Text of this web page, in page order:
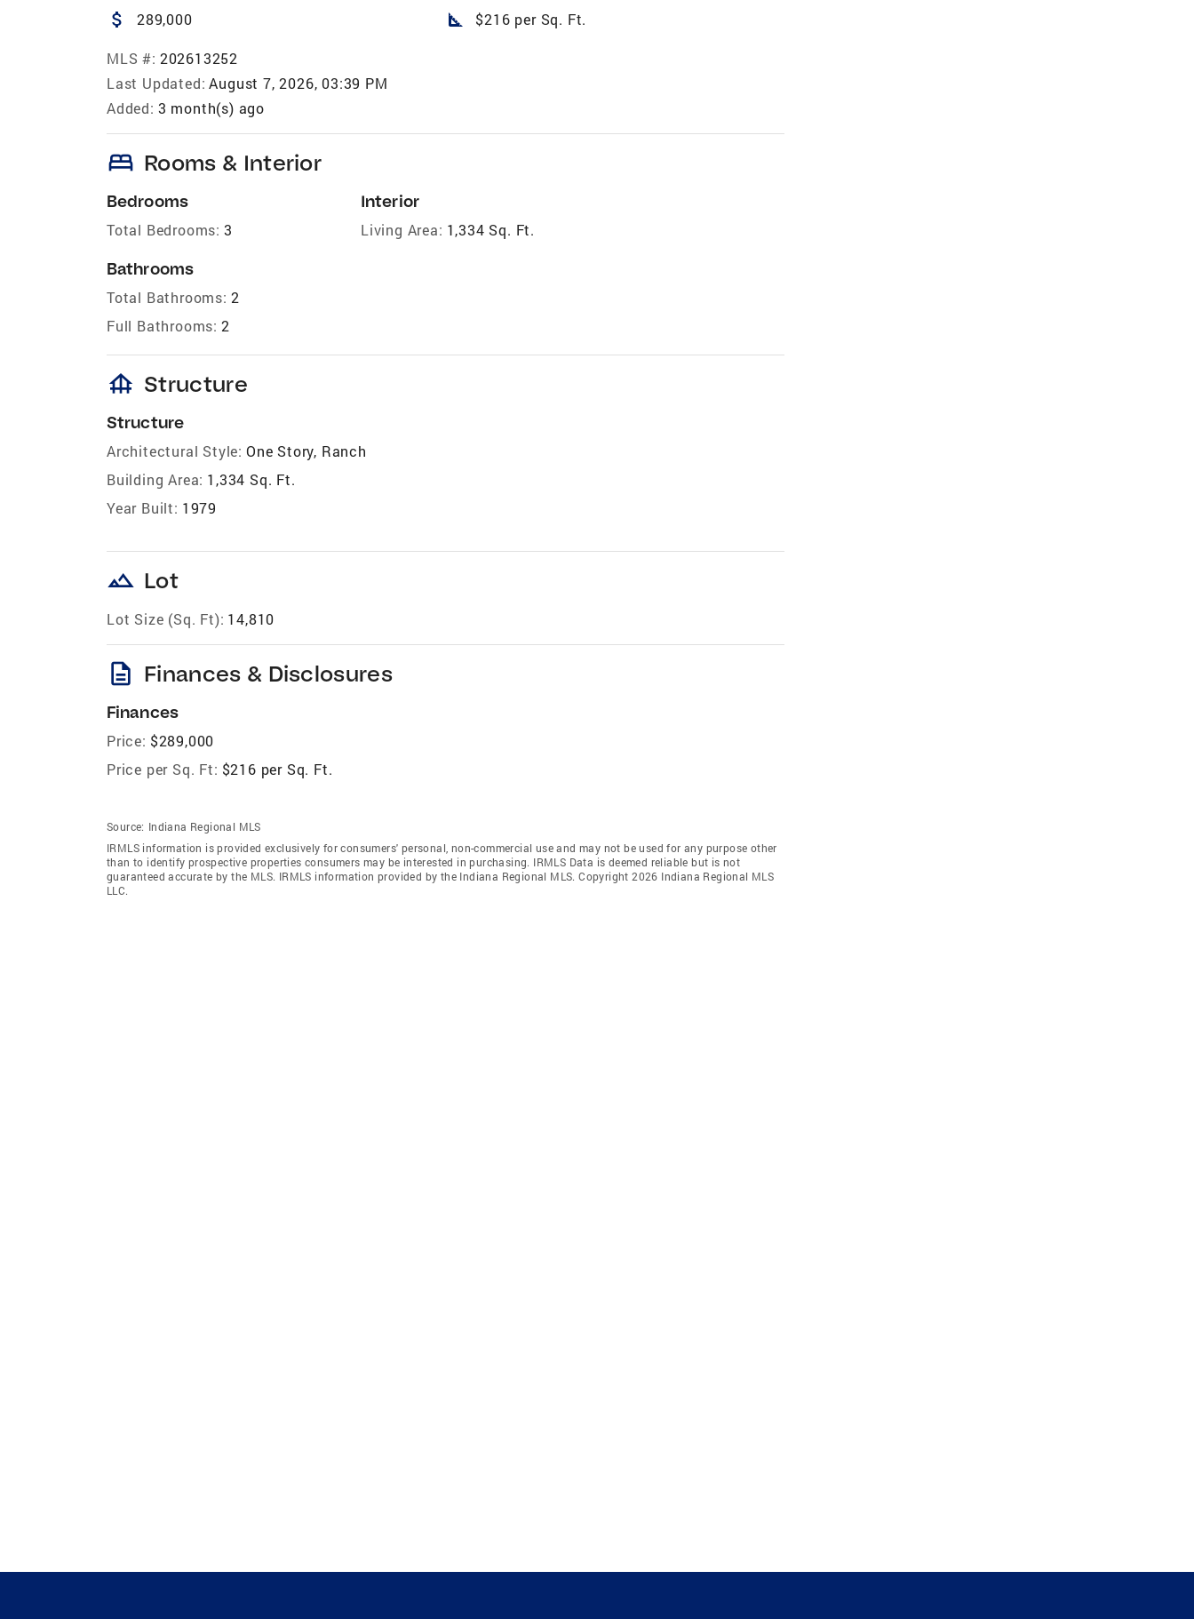
attach_money 289,000 square_foot $216 per Sq. Ft.
MLS #: 202613252
Last Updated: August 7, 2026, 03:39 PM
Added: 3 month(s) ago
bed Rooms & Interior
Bedrooms
Total Bedrooms: 3
Bathrooms
Total Bathrooms: 2
Full Bathrooms: 2
Interior
Living Area: 1,334 Sq. Ft.
foundation Structure
Structure
Architectural Style: One Story, Ranch
Building Area: 1,334 Sq. Ft.
Year Built: 1979
landscape Lot
Lot Size (Sq. Ft): 14,810
description Finances & Disclosures
Finances
Price: $289,000
Price per Sq. Ft: $216 per Sq. Ft.
Source: Indiana Regional MLS
IRMLS information is provided exclusively for consumers' personal, non-commercial use and may not be used for any purpose other
than to identify prospective properties consumers may be interested in purchasing. IRMLS Data is deemed reliable but is not
guaranteed accurate by the MLS. IRMLS information provided by the Indiana Regional MLS. Copyright 2026 Indiana Regional MLS
LLC.